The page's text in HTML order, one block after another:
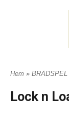
Hem »
Lock n